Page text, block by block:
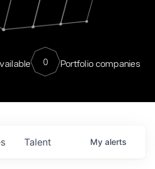
0 Portfolio companies
Talent My alerts